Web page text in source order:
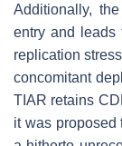
Additionally,
entry and leads
replication
concomitant
TIAR retains
it was proposed